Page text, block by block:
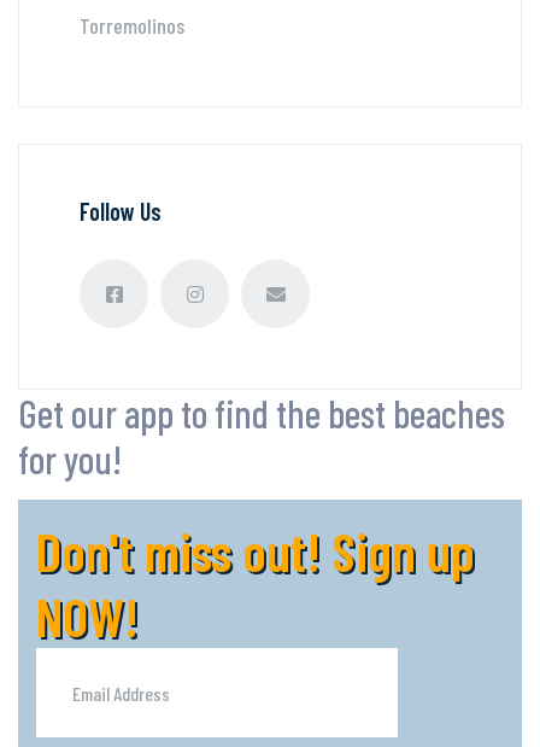
Torremolinos
Follow Us
Get our app to find the best beaches
for you!
Don't miss out! Sign up
NOW!